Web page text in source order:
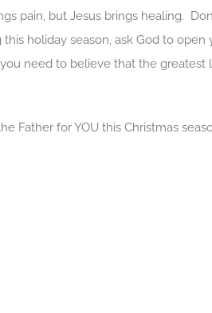
pain, but Jesus brings healing.
holiday season, ask God to
need to believe that the greatest
Father for YOU this Christmas